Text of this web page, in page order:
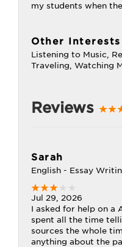
my students when
Other Interests
Listening to Music,
Traveling, Watching
Reviews
Sarah
English - Essay
Jul 29, 2026
I asked for help on a
spent all the time
sources the whole
anything about the